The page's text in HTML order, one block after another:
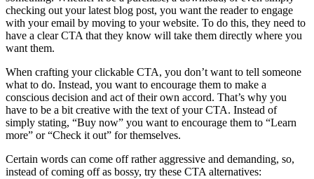
checking out your latest blog post, you want the reader to engage
with your email by moving to your website. To do this, they need to
have a clear CTA that they know will take them directly where you
want them.
When crafting your clickable CTA, you don’t want to tell someone
what to do. Instead, you want to encourage them to make a
conscious decision and act of their own accord. That’s why you
have to be a bit creative with the text of your CTA. Instead of
simply stating, “Buy now” you want to encourage them to “Learn
more” or “Check it out” for themselves.
Certain words can come off rather aggressive and demanding, so,
instead of coming off as bossy, try these CTA alternatives: